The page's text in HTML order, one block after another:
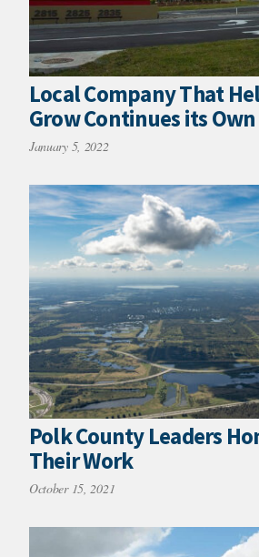
Local Company That
Grow Continues its
January 5, 2022
Polk County Leaders
Their Work
October 15, 2021